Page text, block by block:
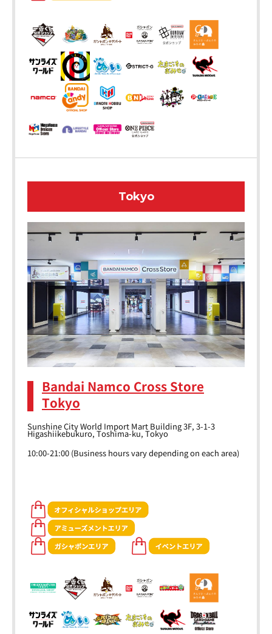
Tokyo
Bandai Namco Cross Store
Tokyo
Sunshine City World Import Mart Building 3F, 3-1-3
Higashiikebukuro, Toshima-ku, Tokyo
10:00-21:00 (Business hours vary depending on each area)